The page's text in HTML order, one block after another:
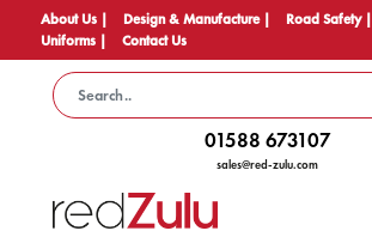
About Us | Design & Manufacture | Road Safety |
Uniforms |
Contact Us
01588 673107
sales@red-zulu.com